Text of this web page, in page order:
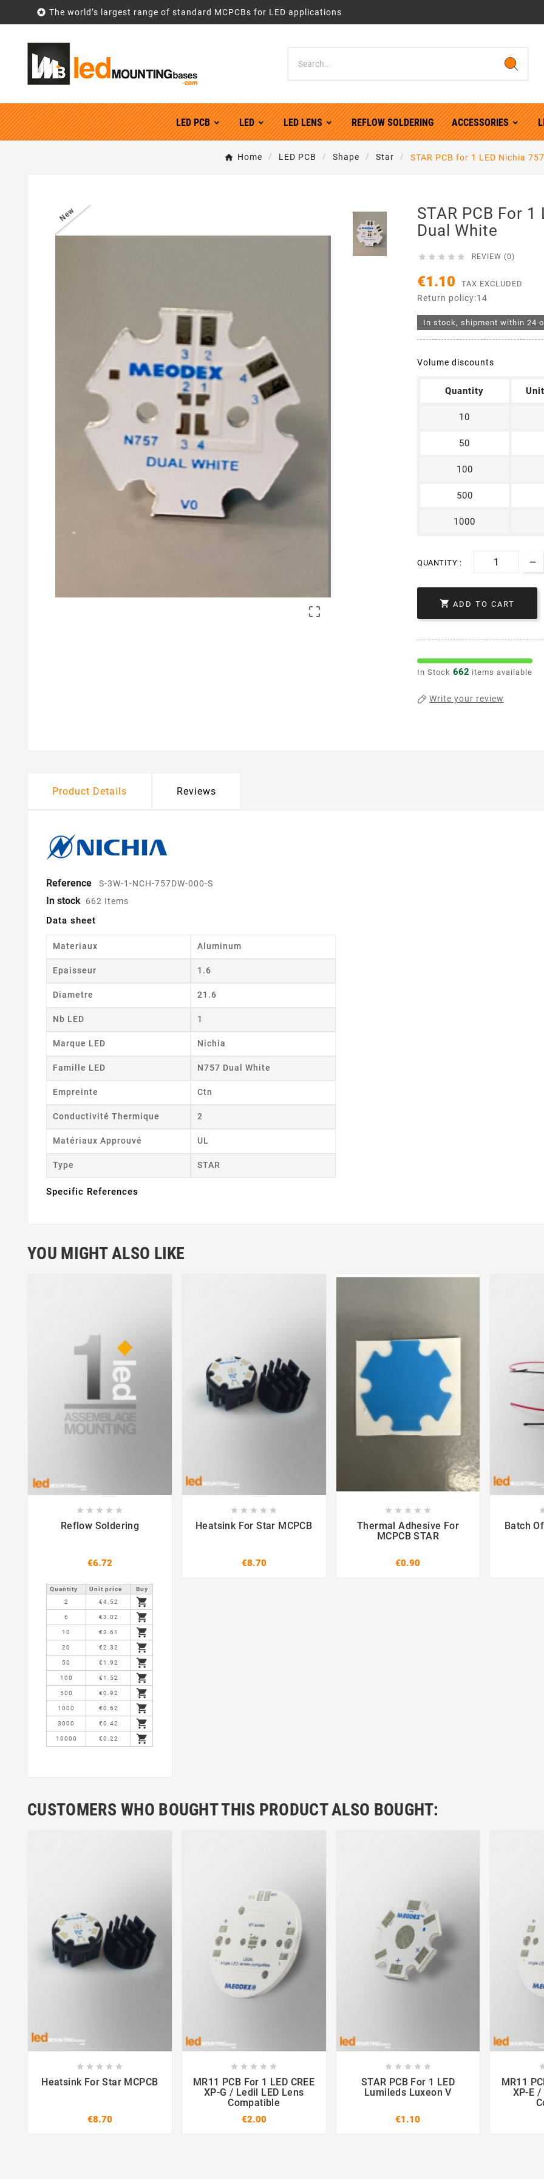
 The world’s largest range of standard MCPCBs for LED applications
LED PCB LED LED LENS REFLOW SOLDERING ACCESSORIES
Home LED PCB Shape Star STAR PCB for 1 LED Nichia
New

STAR PCB For
Dual White
     REVIEW (0)
€1.10 TAX EXCLUDED
Return policy:14
In stock, shipment within 24
Volume discounts
Quantity
10
50
100
500
1000
QUANTITY :
 ADD TO CART
In Stock 662 items available
Write your review
Product Details Reviews
Reference S-3W-1-NCH-757DW-000-S
In stock 662 Items
Data sheet
Materiaux Aluminum
Epaisseur 1.6
Diametre 21.6
Nb LED 1
Marque LED Nichia
Famille LED N757 Dual White
Empreinte Ctn
Conductivité Thermique 2
Matériaux Approuvé UL
Type STAR
Specific References
YOU MIGHT ALSO LIKE
 
    
Reflow Soldering
€6.72
Quantity Unit price
Buy
2
€4.52 
6 €3.02 
10 €3.61 
20 €2.32 
50 €1.92 
100 €1.52 
500 €0.92 
1000 €0.62 
3000 €0.42 
10000 €0.22 
 
    
Heatsink For Star MCPCB
€8.70
 
    
Thermal Adhesive For
MCPCB STAR
€0.90
Batch
CUSTOMERS WHO BOUGHT THIS PRODUCT ALSO BOUGHT:
 
    
Heatsink For Star MCPCB
€8.70
 
    
MR11 PCB For 1 LED CREE
XP-G / Ledil LED Lens
Compatible
€2.00
 
    
STAR PCB For 1 LED
Lumileds Luxeon V
€1.10
MR11 PCB For 1 LED
XP-E